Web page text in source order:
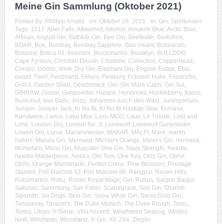
Meine Gin Sammlung (Oktober 2021)
Posted By: Phillipp Arnold on: Oktober 28, 2021 In: Gin, Spirituosen
Tags: 1517, Aber Falls, Alkkemist, Alkohol , Amuerte Blue, Arctic Blue,
Artisan, August Gin, Bathtub Gin, Bee Gin, Beefeater, Berkshire,
BOAR, Boe, Bombay, Bombay Sapphire, Bon Vivant, Botanicals,
Botanist, Botica 01, Bramble, Brockmanns, Brooklyn, BULLDOG,
Cape Fynbos, Christian Drouin, Citadelle, Collection, Copperhead ,
Crespo, Dodds, drink, Dry Gin, Elephant Gin, English Estate, Etsu,
ewald , Feel!, Ferdinand , Filliers, Finsbury, Fräulein Holle, Friedrichs,
G=in3, Garden Shed , Geschmack, Gin, Gin Mare Capri, Gin Sul ,
GINRAW, Grassl , Gunpowder, Harami, Hendricks, Huckleberry, Ikarus,
Illusionist, Iron Balls, Jinzu, Johannes durch den Wald , Junimperium,
Juniper, Juniper Jack, Ki No Bi, Ki No Bi Haskap Sloe, Komasa,
Kunstwerk, Larios, Lasu Mex, Lasu MGO, Laux, Le Tribute, Lind and
Lime, London Dry, London No. 3, Lonewolf, Lonewolf Gunpowder,
Löwen Gin, Lunar, Macaronesian, MAKAR, MALFI , Mare, martin
millers, Marula Gin, Mermaid , Michlers Orange, Miner's Gin, momasa,
Momotaro, Moon Gin, Muscatel Sloe Gin, Navy Strength, Needle,
needle Masterpiece, Neeka, Old Tom, One Key, Only Gin, Ophir,
Opihr, Orange Marmelade, Perfect Crime, Pine Blossom, Pinotage
Stained , Poli Marconi 42, Poli Marconi 46, Rangpur, Raven Hills,
Robymarton, Roku, Roner, Royal Magic Gin, Rubus, Saigon Baigur,
Sakurao, Sammlung, San Fabio, Scapegrace, See Gin, Sharish,
Sipsmith, Six Dogs, Skin Gin, Snow White Gin, Swiss Gold Gin,
Tanqueray, Tarquin's, The Duke Munich, The Duke Rough, Tonic,
Tonka, Ukiyo, V-Sinne, Villa Ascenti, Weathered Seadog, Whitley
Neill , Windspiel , Woodland , X-Gin, XII , Z44, Ziegler